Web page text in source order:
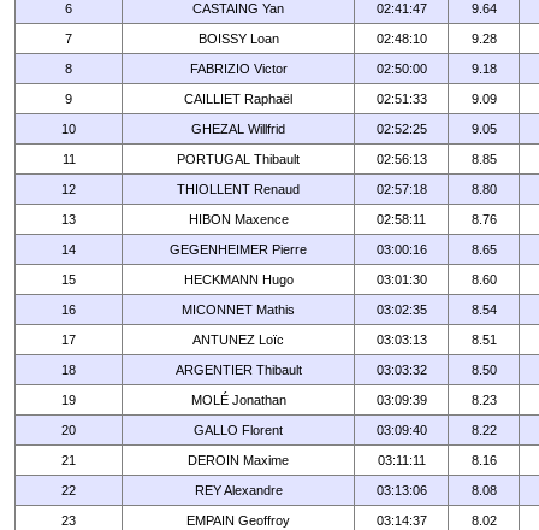
6 CASTAING Yan 02:41:47 9.64
7 BOISSY Loan 02:48:10 9.28
8 FABRIZIO Victor 02:50:00 9.18
9 CAILLIET Raphaël 02:51:33 9.09
10 GHEZAL Willfrid 02:52:25 9.05
11 PORTUGAL Thibault 02:56:13 8.85
12 THIOLLENT Renaud 02:57:18 8.80
13 HIBON Maxence 02:58:11 8.76
14 GEGENHEIMER Pierre 03:00:16 8.65
15 HECKMANN Hugo 03:01:30 8.60
16 MICONNET Mathis 03:02:35 8.54
17 ANTUNEZ Loïc 03:03:13 8.51
18 ARGENTIER Thibault 03:03:32 8.50
19 MOLÉ Jonathan 03:09:39 8.23
20 GALLO Florent 03:09:40 8.22
21 DEROIN Maxime 03:11:11 8.16
22 REY Alexandre 03:13:06 8.08
23 EMPAIN Geoffroy 03:14:37 8.02